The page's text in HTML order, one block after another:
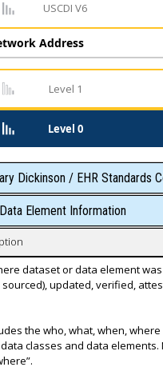
USCDI V6
Level 1
Level 0
Address
Dickinson / EHR Standards
Data Element Information
dataset or data element
updated, verified,
the who, what, when,
classes and data elements.